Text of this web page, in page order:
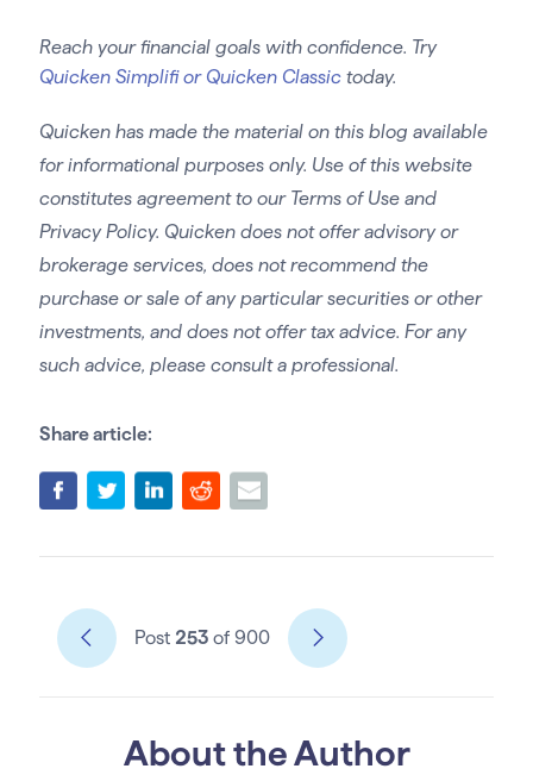
Reach your financial goals with confidence. Try
Quicken Simplifi or Quicken Classictoday.
Quicken has made the material on this blog available
for informational purposes only. Use of this website
constitutes agreement to our Terms of Use and
Privacy Policy. Quicken does not offer advisory or
brokerage services, does not recommend the
purchase or sale of any particular securities or other
investments, and does not offer tax advice. For any
such advice, please consult a professional.
Share article:
Post 253of 900
About the Author